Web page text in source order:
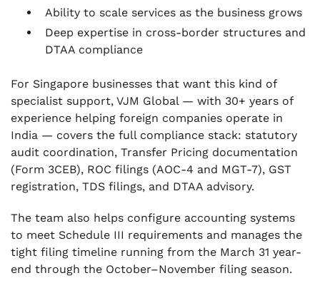
Ability to scale services as the business grows
Deep expertise in cross-border structures and
DTAA compliance
For Singapore businesses that want this kind of
specialist support, VJM Global — with 30+ years of
experience helping foreign companies operate in
India — covers the full compliance stack: statutory
audit coordination, Transfer Pricing documentation
(Form 3CEB), ROC filings (AOC-4 and MGT-7), GST
registration, TDS filings, and DTAA advisory.
The team also helps configure accounting systems
to meet Schedule III requirements and manages the
tight filing timeline running from the March 31 year-
end through the October–November filing season.